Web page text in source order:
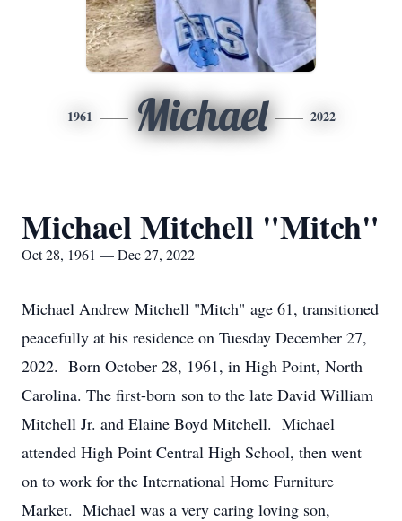
1961 Michael 2022
Michael Mitchell "Mitch"
Oct 28, 1961 — Dec 27, 2022
Michael Andrew Mitchell "Mitch" age 61, transitioned
peacefully at his residence on Tuesday December 27,
2022. Born October 28, 1961, in High Point, North
Carolina. The first-born son to the late David William
Mitchell Jr. and Elaine Boyd Mitchell. Michael
attended High Point Central High School, then went
on to work for the International Home Furniture
Market. Michael was a very caring loving son,